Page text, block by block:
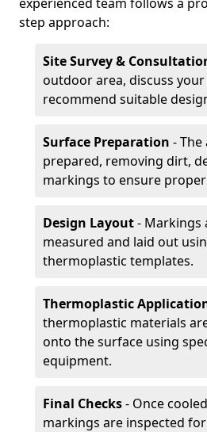
step approach:
Site Survey &
outdoor area, discuss your
recommend suitable
Surface Preparation - The
prepared, removing dirt,
markings to ensure
Design Layout- Markings
measured and laid out
thermoplastic templates.
Thermoplastic
thermoplastic materials
onto the surface using
equipment.
Final Checks- Once
markings are inspected